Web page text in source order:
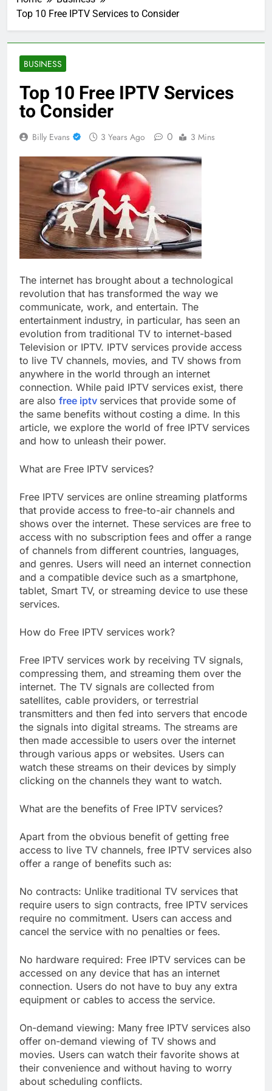
Top 10 Free IPTV Services to Consider
BUSINESS
Top 10 Free IPTV Services
to Consider
Billy Evans 3 Years Ago 0 3 Mins
The internet has brought about a technological
revolution that has transformed the way we
communicate, work, and entertain. The
entertainment industry, in particular, has seen an
evolution from traditional TV to internet-based
Television or IPTV. IPTV services provide access
to live TV channels, movies, and TV shows from
anywhere in the world through an internet
connection. While paid IPTV services exist, there
are also free iptv services that provide some of
the same benefits without costing a dime. In this
article, we explore the world of free IPTV services
and how to unleash their power.
What are Free IPTV services?
Free IPTV services are online streaming platforms
that provide access to free-to-air channels and
shows over the internet. These services are free to
access with no subscription fees and offer a range
of channels from different countries, languages,
and genres. Users will need an internet connection
and a compatible device such as a smartphone,
tablet, Smart TV, or streaming device to use these
services.
How do Free IPTV services work?
Free IPTV services work by receiving TV signals,
compressing them, and streaming them over the
internet. The TV signals are collected from
satellites, cable providers, or terrestrial
transmitters and then fed into servers that encode
the signals into digital streams. The streams are
then made accessible to users over the internet
through various apps or websites. Users can
watch these streams on their devices by simply
clicking on the channels they want to watch.
What are the benefits of Free IPTV services?
Apart from the obvious benefit of getting free
access to live TV channels, free IPTV services also
offer a range of benefits such as:
No contracts: Unlike traditional TV services that
require users to sign contracts, free IPTV services
require no commitment. Users can access and
cancel the service with no penalties or fees.
No hardware required: Free IPTV services can be
accessed on any device that has an internet
connection. Users do not have to buy any extra
equipment or cables to access the service.
On-demand viewing: Many free IPTV services also
offer on-demand viewing of TV shows and
movies. Users can watch their favorite shows at
their convenience and without having to worry
about scheduling conflicts.